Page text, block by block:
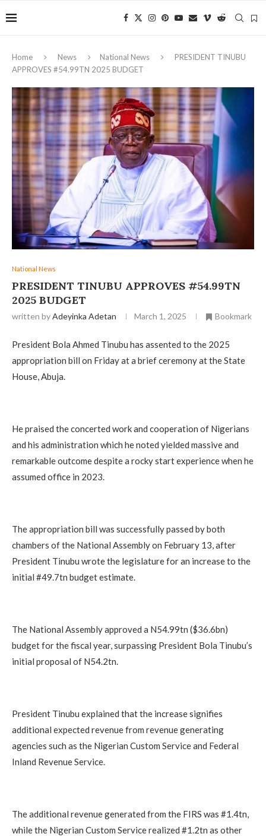
Home News National News
PRESIDENT TINUBU
APPROVES #54.99TN 2025 BUDGET
National News
PRESIDENT TINUBU APPROVES #54.99TN
2025 BUDGET
written byAdeyinka Adetan March 1, 2025 Bookmark
President Bola Ahmed Tinubu has assented to the 2025
appropriation bill on Friday at a brief ceremony at the State
House, Abuja.
He praised the concerted work and cooperation of Nigerians
and his administration which he noted yielded massive and
remarkable outcome despite a rocky start experience when he
assumed office in 2023.
The appropriation bill was successfully passed by both
chambers of the National Assembly on February 13, after
President Tinubu wrote the legislature for an increase to the
initial #49.7tn budget estimate.
The National Assembly approved a N54.99tn ($36.6bn)
budget for the fiscal year, surpassing President Bola Tinubu’s
initial proposal of N54.2tn.
President Tinubu explained that the increase signifies
additional expected revenue from revenue generating
agencies such as the Nigerian Custom Service and Federal
Inland Revenue Service.
The additional revenue generated from the FIRS was #1.4tn,
while the Nigerian Custom Service realized #1.2tn as other